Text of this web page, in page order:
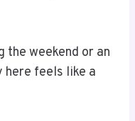
the weekend or an
feels like a